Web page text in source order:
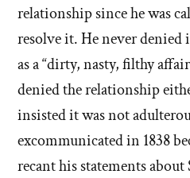
relationship since he was
resolve it. He never
as a “dirty, nasty, filthy
denied the relationship
insisted it was not
excommunicated in 1838
recant his statements about